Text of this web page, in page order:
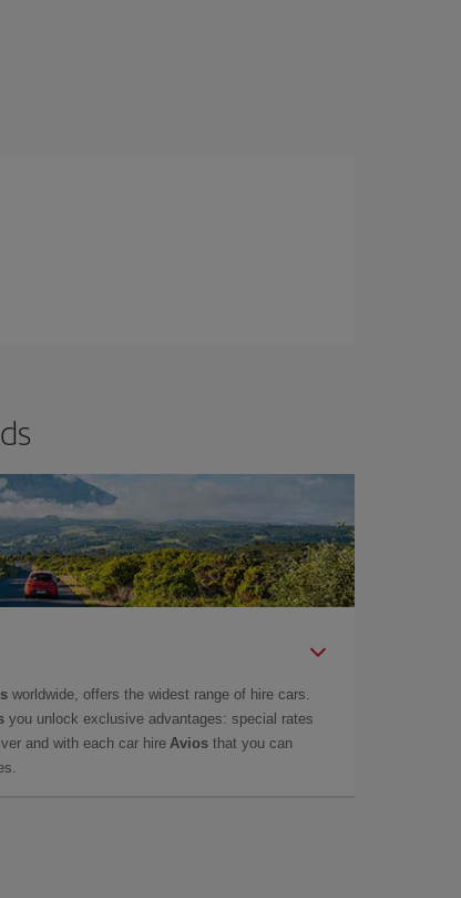
worldwide, offers the widest range of hire cars.
you unlock exclusive advantages: special rates
and with each car hire Avios that you can